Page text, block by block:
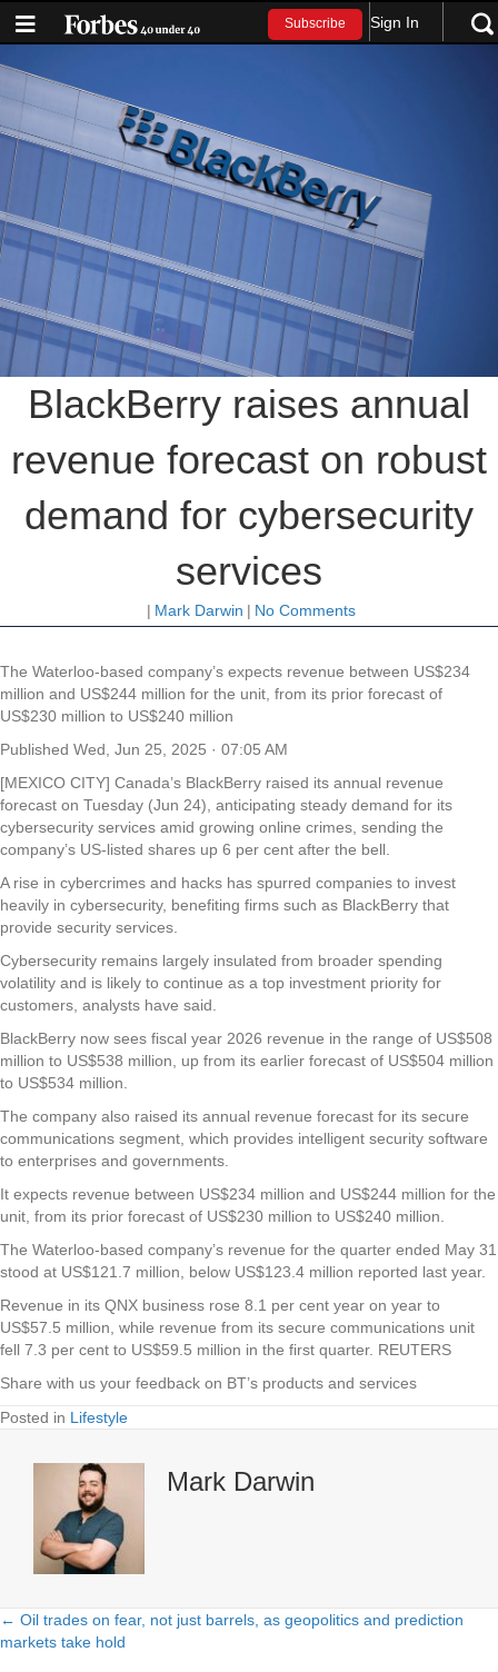
Subscribe Sign In
BlackBerry raises annual
revenue forecast on robust
demand for cybersecurity
services
| Mark Darwin | No Comments
The Waterloo-based company’s expects revenue between US$234
million and US$244 million for the unit, from its prior forecast of
US$230 million to US$240 million
Published Wed, Jun 25, 2025 · 07:05 AM
[MEXICO CITY] Canada’s BlackBerry raised its annual revenue
forecast on Tuesday (Jun 24), anticipating steady demand for its
cybersecurity services amid growing online crimes, sending the
company’s US-listed shares up 6 per cent after the bell.
A rise in cybercrimes and hacks has spurred companies to invest
heavily in cybersecurity, benefiting firms such as BlackBerry that
provide security services.
Cybersecurity remains largely insulated from broader spending
volatility and is likely to continue as a top investment priority for
customers, analysts have said.
BlackBerry now sees fiscal year 2026 revenue in the range of US$508
million to US$538 million, up from its earlier forecast of US$504 million
to US$534 million.
The company also raised its annual revenue forecast for its secure
communications segment, which provides intelligent security software
to enterprises and governments.
It expects revenue between US$234 million and US$244 million for the
unit, from its prior forecast of US$230 million to US$240 million.
The Waterloo-based company’s revenue for the quarter ended May 31
stood at US$121.7 million, below US$123.4 million reported last year.
Revenue in its QNX business rose 8.1 per cent year on year to
US$57.5 million, while revenue from its secure communications unit
fell 7.3 per cent to US$59.5 million in the first quarter. REUTERS
Share with us your feedback on BT’s products and services
Posted in Lifestyle
Mark Darwin
Posts
← Oil trades on fear, not just barrels, as geopolitics and prediction
markets take hold